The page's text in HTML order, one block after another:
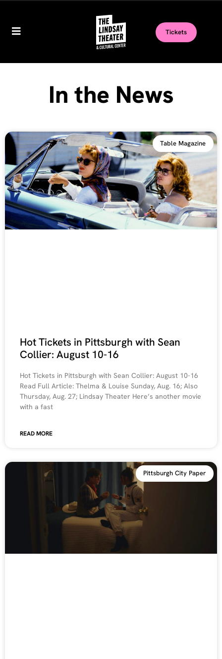
Tickets
In the News
Table Magazine
Hot Tickets in Pittsburgh with Sean
Collier: August 10-16
Hot Tickets in Pittsburgh with Sean Collier: August 10-16
Read Full Article: Thelma & Louise Sunday, Aug. 16; Also
Thursday, Aug. 27; Lindsay Theater Here’s another movie
with a fast
READ MORE
Pittsburgh City Paper